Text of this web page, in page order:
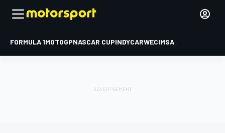
FORMULA 1MOTOGPNASCAR CUPINDYCARWECIMSA